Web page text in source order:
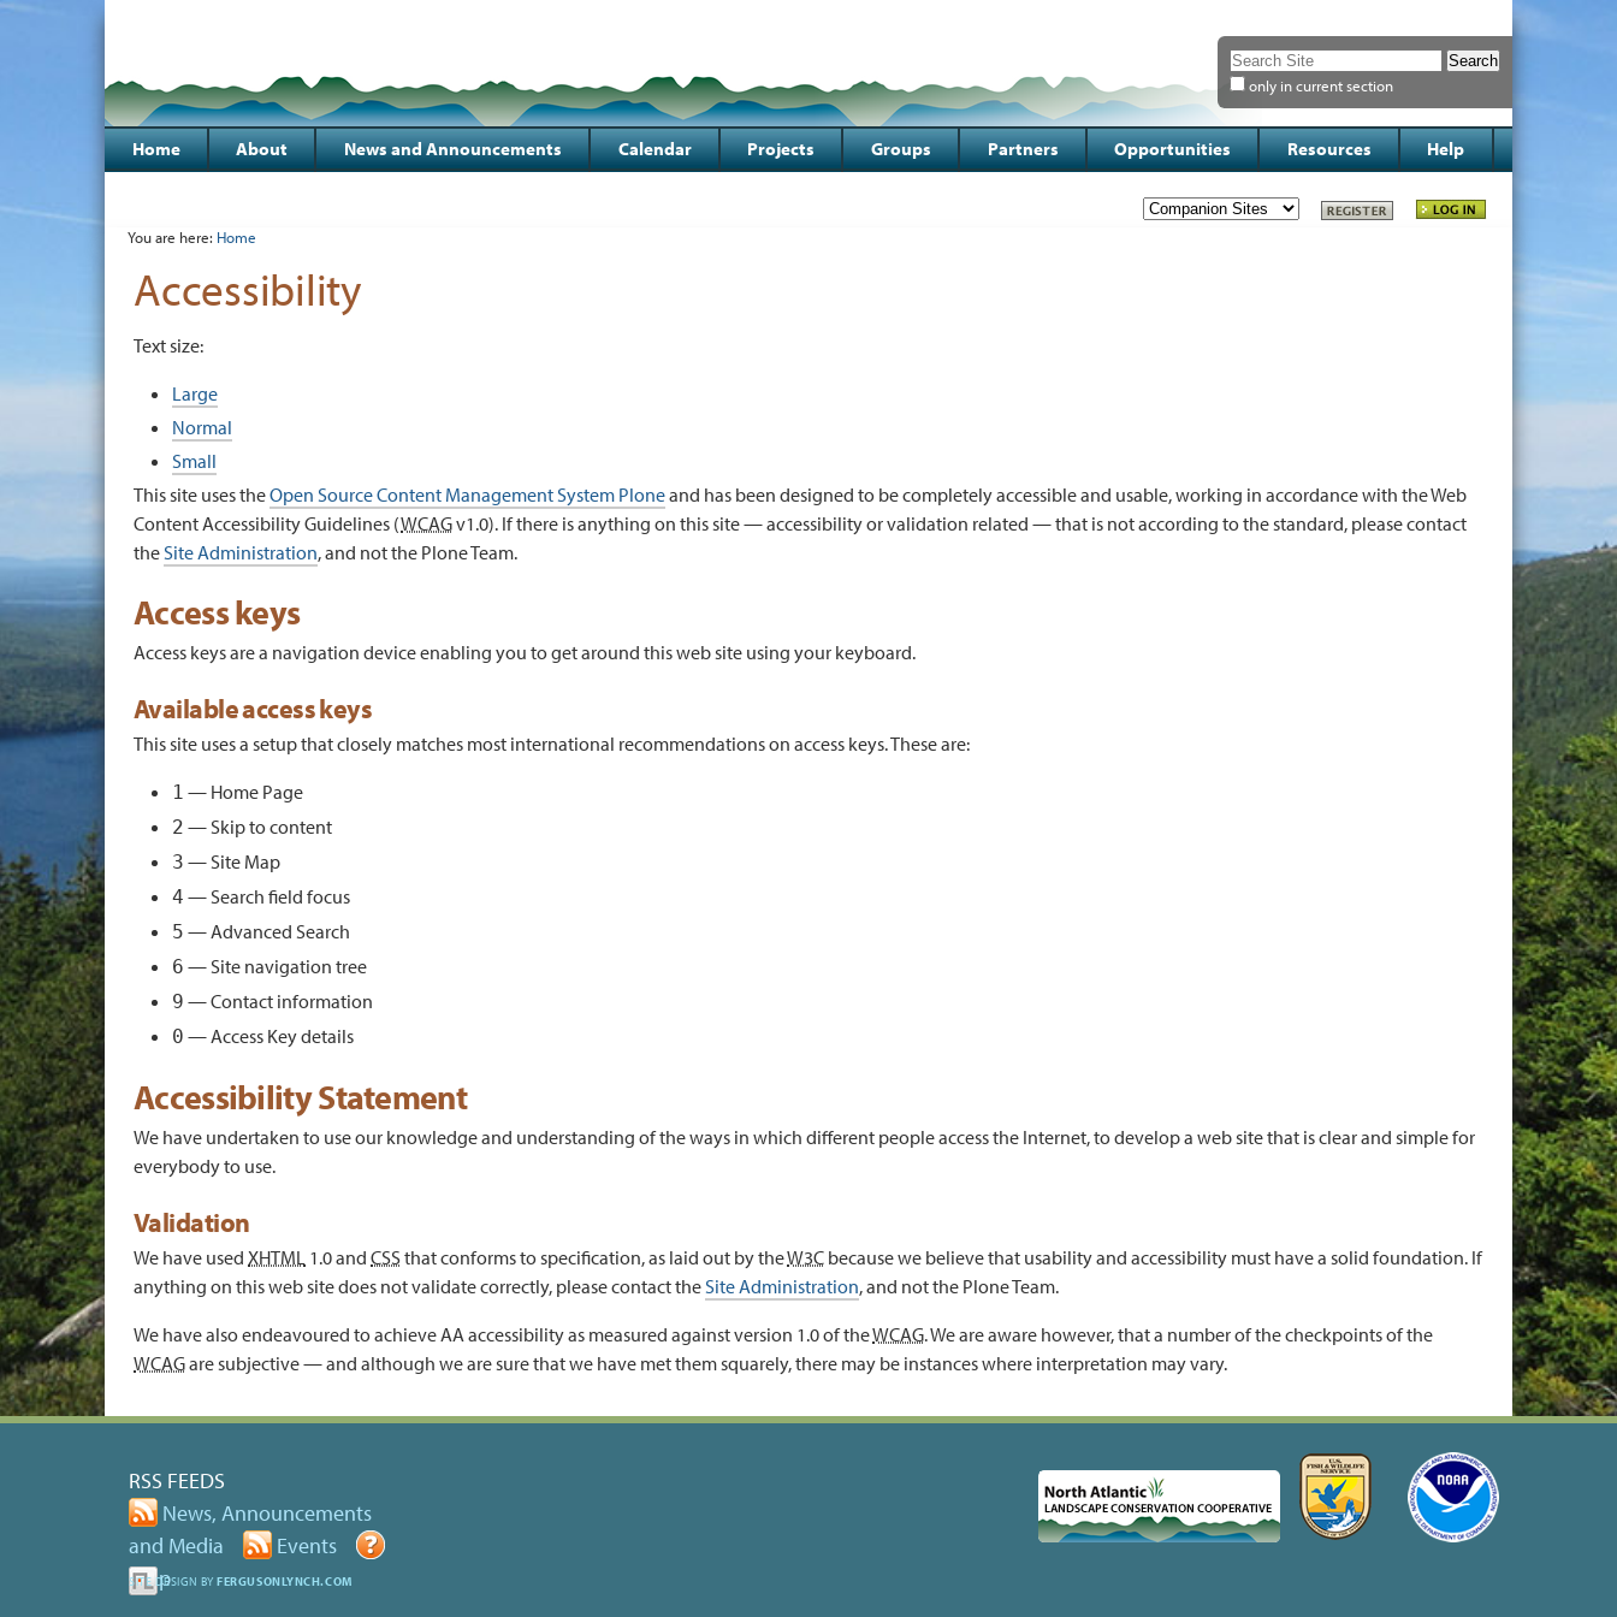
|
Skip
to
navigation
Search Site
only in current section
Advanced
Search…
Home About News and Announcements Calendar Projects Groups Partners Opportunities Resources Help
tools
You are here: Home
Accessibility
Text size:
Large
Normal
Small
This site uses theOpen Source Content Management System Ploneand has been designed to be completely accessible and usable, working in accordance with the Web
Content Accessibility Guidelines (WCAGv1.0). If there is anything on this site — accessibility or validation related — that is not according to the standard, please contact
theSite Administration, and not the Plone Team.
Access keys
Access keys are a navigation device enabling you to get around this web site using your keyboard.
Available access keys
This site uses a setup that closely matches most international recommendations on access keys. These are:
1 — Home Page
2 — Skip to content
3 — Site Map
4 — Search field focus
5 — Advanced Search
6 — Site navigation tree
9 — Contact information
0 — Access Key details
Accessibility Statement
We have undertaken to use our knowledge and understanding of the ways in which different people access the Internet, to develop a web site that is clear and simple for
everybody to use.
Validation
We have used XHTML 1.0 and CSSthat conforms to specification, as laid out by theW3C because we believe that usability and accessibility must have a solid foundation. If
anything on this web site does not validate correctly, please contact theSite Administration, and not the Plone Team.
We have also endeavoured to achieve AA accessibility as measured against version 1.0 of theWCAG. We are aware however, that a number of the checkpoints of the
WCAGare subjective — and although we are sure that we have met them squarely, there may be instances where interpretation may vary.
RSS FEEDS
News, Announcements
and Media
Events
Help
SITE DESIGN BYFERGUSONLYNCH.COM